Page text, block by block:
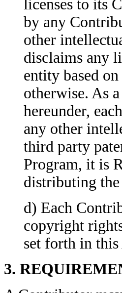
licenses to its
by any
other
disclaims any
entity based
otherwise. As
hereunder,
any other
third party
Program, it is
distributing
d) Each
copyright
set forth in this
3.